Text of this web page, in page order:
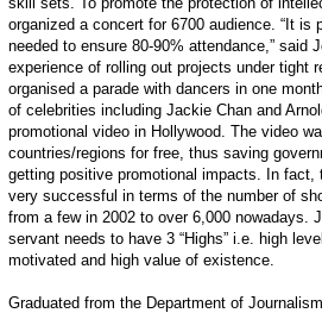
organized a concert for 6700 audience. “It is
needed to ensure 80-90% attendance,” said
experience of rolling out projects under tight
organised a parade with dancers in one
of celebrities including Jackie Chan and
promotional video in Hollywood. The video
countries/regions for free, thus saving
getting positive promotional impacts. In fact,
very successful in terms of the number of
from a few in 2002 to over 6,000 nowadays.
servant needs to have 3 “Highs” i.e. high
motivated and high value of existence.
Graduated from the Department of